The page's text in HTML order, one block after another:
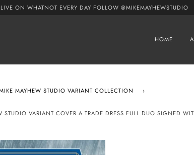
ON WHATNOT EVERY DAY FOLLOW @MIKEMAYHEWSTUDIO
HOME
MAYHEW STUDIO VARIANT COLLECTION ›
VARIANT COVER A TRADE DRESS FULL DUO SIGNED